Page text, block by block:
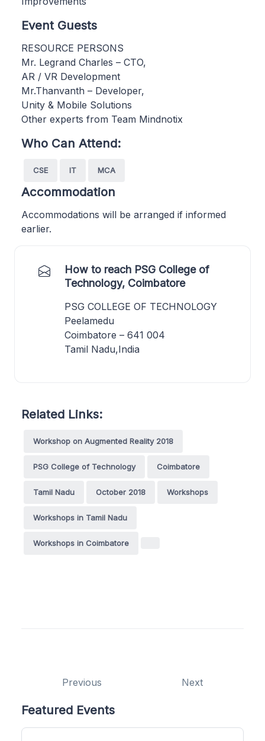
Event Guests
RESOURCE PERSONS
Mr. Legrand Charles – CTO,
AR / VR Development
Mr.Thanvanth – Developer,
Unity & Mobile Solutions
Other experts from Team Mindnotix
Who Can Attend:
CSE IT MCA
Accommodation
Accommodations will be arranged if informed
earlier.
How to reach PSG College of
Technology, Coimbatore
PSG COLLEGE OF TECHNOLOGY
Peelamedu
Coimbatore – 641 004
Tamil Nadu,India
Related Links:
Workshop on Augmented Reality 2018
PSG College of Technology Coimbatore
Tamil Nadu October 2018 Workshops
Workshops in Tamil Nadu
Workshops in Coimbatore
Previous Next
Featured Events